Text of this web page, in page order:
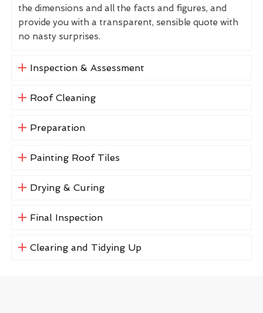
the dimensions and all the facts and figures, and
provide you with a transparent, sensible quote with
no nasty surprises.
Inspection & Assessment
Roof Cleaning
Preparation
Painting Roof Tiles
Drying & Curing
Final Inspection
Clearing and Tidying Up